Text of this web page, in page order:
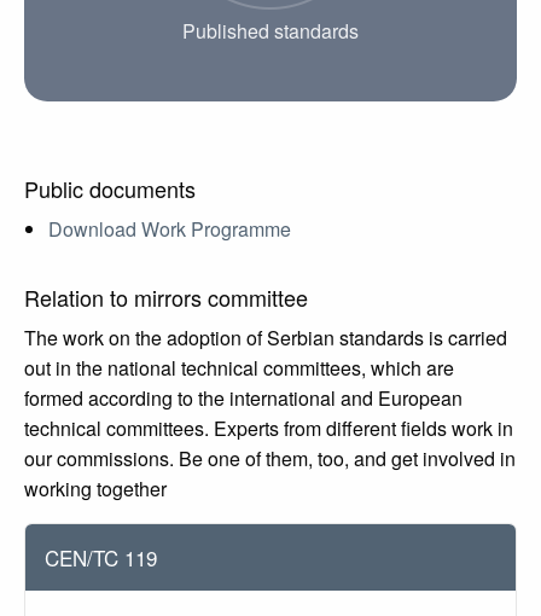
Published standards
Public documents
Download Work Programme
Relation to mirrors committee
The work on the adoption of Serbian standards is carried
out in the national technical committees, which are
formed according to the international and European
technical committees. Experts from different fields work in
our commissions. Be one of them, too, and get involved in
working together
CEN/TC 119